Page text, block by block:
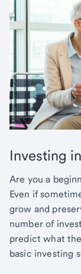
Investing
Are you a
Even if
grow and
number of
predict what
basic investing